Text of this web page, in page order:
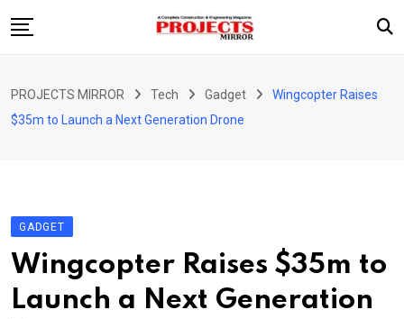
to
ARTICLE
CONTACT US
PROJECTS MIRROR Tech Gadget
Wingcopter Raises
$35m to Launch a Next Generation Drone
GADGET
Wingcopter Raises $35m to
Launch a Next Generation